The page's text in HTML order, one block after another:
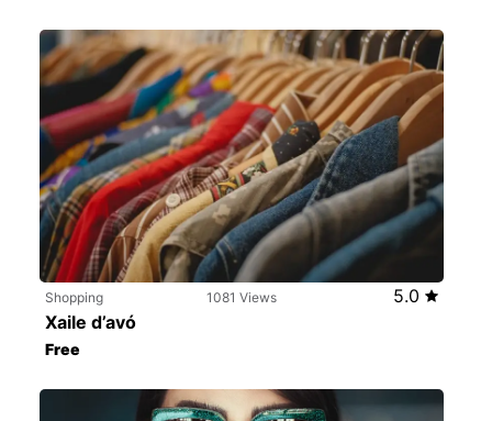
Shopping 1081 Views
5.0
Xaile d’avó
Free